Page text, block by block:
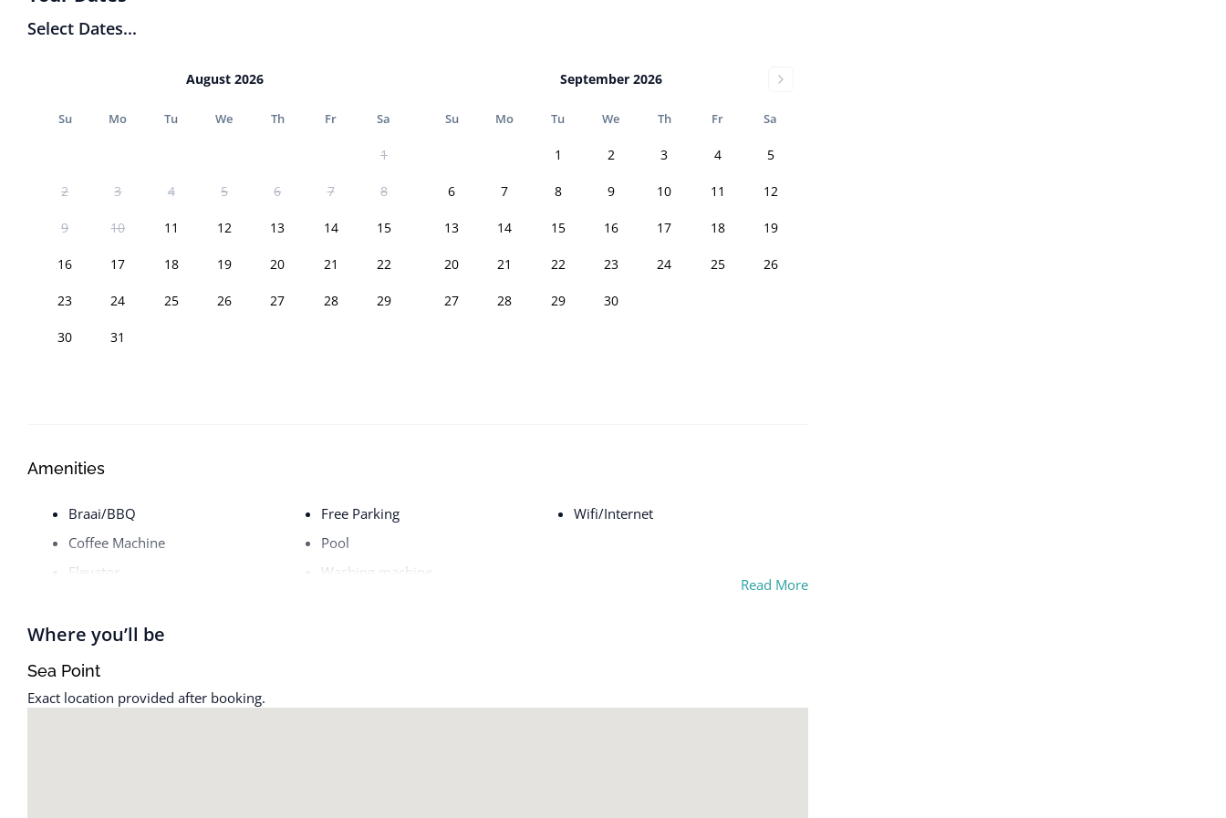
Select Dates...
August 2026
Su Mo Tu We Th Fr Sa
1
2 3 4 5 6 7 8
9 10 11 12 13 14 15
16 17 18 19 20 21 22
23 24 25 26 27 28 29
30 31
September 2026
Su Mo Tu We Th Fr Sa
1 2 3 4 5
6 7 8 9 10 11 12
13 14 15 16 17 18 19
20 21 22 23 24 25 26
27 28 29 30
Amenities
Braai/BBQ
Coffee Machine
Elevator
Free Parking
Pool
Washing machine
Wifi/Internet
Read More
Where you’ll be
Sea Point
Exact location provided after booking.